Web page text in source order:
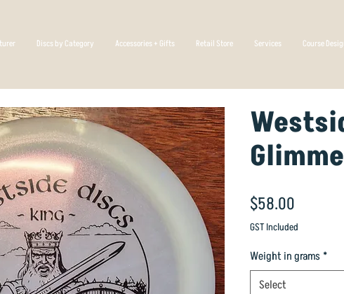
Discs by Category Accessories + Gifts Retail Store Services Course
$58.00
GST Included
Weight in grams *
Select